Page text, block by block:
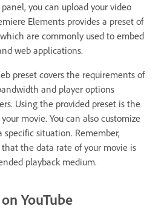
you can upload your video
Elements provides a preset of
are commonly used to embed
web applications.
preset covers the requirements of
and player options
Using the provided preset is the
movie. You can also customize
situation. Remember,
the data rate of your movie is
playback medium.
YouTube